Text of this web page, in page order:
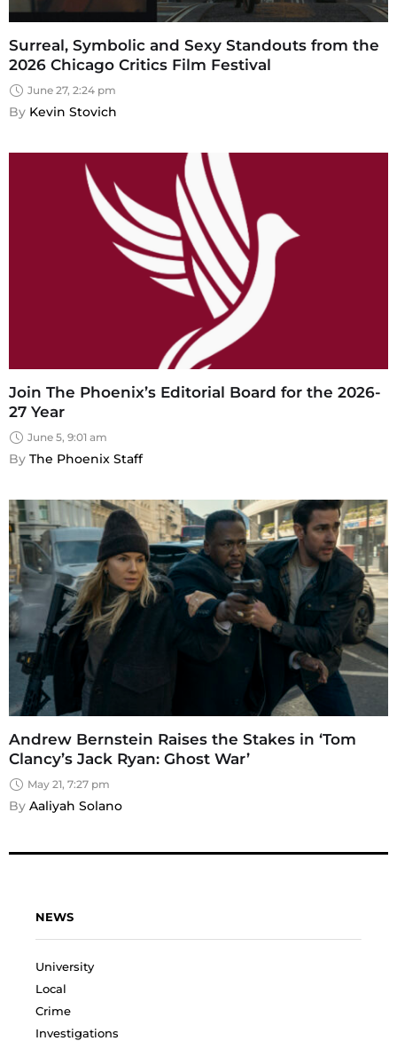
Surreal, Symbolic and Sexy Standouts from the
2026 Chicago Critics Film Festival
June 27, 2:24 pm
By Kevin Stovich
Join The Phoenix’s Editorial Board for the 2026-
27 Year
June 5, 9:01 am
By The Phoenix Staff
Andrew Bernstein Raises the Stakes in ‘Tom
Clancy’s Jack Ryan: Ghost War’
May 21, 7:27 pm
By Aaliyah Solano
NEWS
University
Local
Crime
Investigations